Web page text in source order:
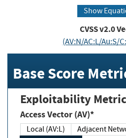
Show
CVSS v2.0
(AV:N/AC:L/Au:S/
Base Score
Exploitability
Access Vector (AV)*
Local (AV:L)
Adjacent